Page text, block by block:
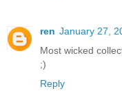
ren January 27,
Most wicked
;)
Reply